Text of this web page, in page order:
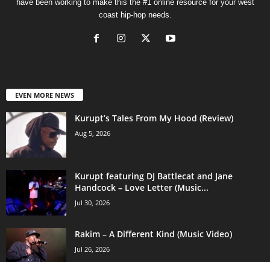
have been working to make this the #1 online resource for your west
coast hip-hop needs.
EVEN MORE NEWS
Kurupt’s Tales From My Hood (Review)
Aug 5, 2026
Kurupt featuring DJ Battlecat and Jane
Handcock – Love Letter (Music...
Jul 30, 2026
Rakim – A Different Kind (Music Video)
Jul 26, 2026